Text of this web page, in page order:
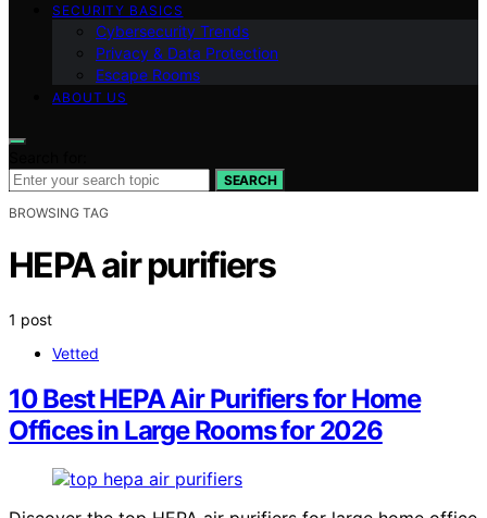
SECURITY BASICS
Cybersecurity Trends
Privacy & Data Protection
Escape Rooms
ABOUT US
SEARCH
BROWSING TAG
HEPA air purifiers
1 post
Vetted
10 Best HEPA Air Purifiers for Home
Offices in Large Rooms for 2026